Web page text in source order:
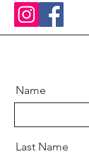
Name
Last Name